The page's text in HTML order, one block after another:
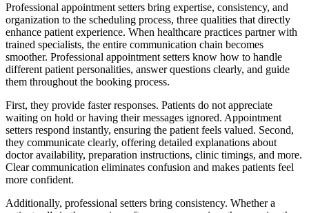
Professional appointment setters bring expertise, consistency, and
organization to the scheduling process, three qualities that directly
enhance patient experience. When healthcare practices partner with
trained specialists, the entire communication chain becomes
smoother. Professional appointment setters know how to handle
different patient personalities, answer questions clearly, and guide
them throughout the booking process.
First, they provide faster responses. Patients do not appreciate
waiting on hold or having their messages ignored. Appointment
setters respond instantly, ensuring the patient feels valued. Second,
they communicate clearly, offering detailed explanations about
doctor availability, preparation instructions, clinic timings, and more.
Clear communication eliminates confusion and makes patients feel
more confident.
Additionally, professional setters bring consistency. Whether a